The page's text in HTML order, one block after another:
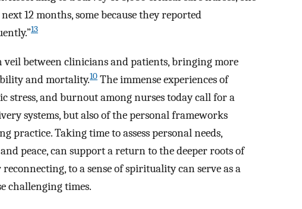
12 months, some because they reported
13
veil between clinicians and patients, bringing more
and mortality.10 The immense experiences of
stress, and burnout among nurses today call for a
systems, but also of the personal frameworks
Taking time to assess personal needs,
peace, can support a return to the deeper roots of
to a sense of spirituality can serve as a
challenging times.